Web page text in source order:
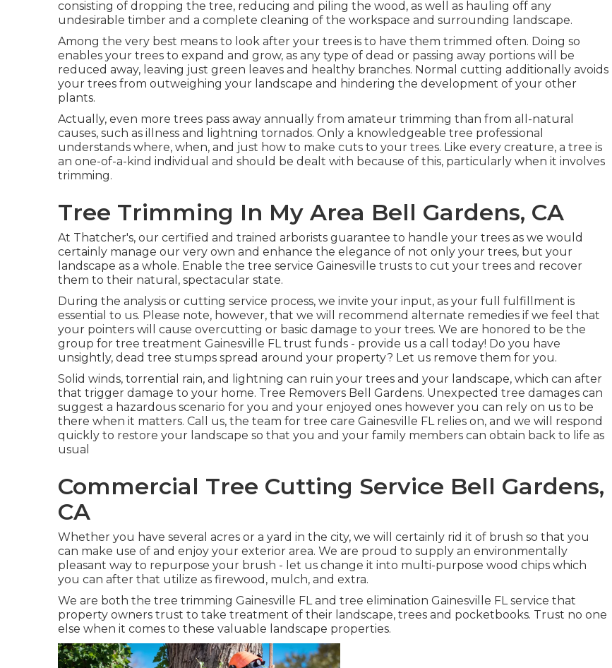
consisting of dropping the tree, reducing and piling the wood, as well as hauling off any
undesirable timber and a complete cleaning of the workspace and surrounding landscape.
Among the very best means to look after your trees is to have them trimmed often. Doing so
enables your trees to expand and grow, as any type of dead or passing away portions will be
reduced away, leaving just green leaves and healthy branches. Normal cutting additionally avoids
your trees from outweighing your landscape and hindering the development of your other
plants.
Actually, even more trees pass away annually from amateur trimming than from all-natural
causes, such as illness and lightning tornados. Only a knowledgeable tree professional
understands where, when, and just how to make cuts to your trees. Like every creature, a tree is
an one-of-a-kind individual and should be dealt with because of this, particularly when it involves
trimming.
Tree Trimming In My Area Bell Gardens, CA
At Thatcher's, our certified and trained arborists guarantee to handle your trees as we would
certainly manage our very own and enhance the elegance of not only your trees, but your
landscape as a whole. Enable the tree service Gainesville trusts to cut your trees and recover
them to their natural, spectacular state.
During the analysis or cutting service process, we invite your input, as your full fulfillment is
essential to us. Please note, however, that we will recommend alternate remedies if we feel that
your pointers will cause overcutting or basic damage to your trees. We are honored to be the
group for tree treatment Gainesville FL trust funds - provide us a call today! Do you have
unsightly, dead tree stumps spread around your property? Let us remove them for you.
Solid winds, torrential rain, and lightning can ruin your trees and your landscape, which can after
that trigger damage to your home. Tree Removers Bell Gardens. Unexpected tree damages can
suggest a hazardous scenario for you and your enjoyed ones however you can rely on us to be
there when it matters. Call us, the team for tree care Gainesville FL relies on, and we will respond
quickly to restore your landscape so that you and your family members can obtain back to life as
usual
Commercial Tree Cutting Service Bell Gardens,
CA
Whether you have several acres or a yard in the city, we will certainly rid it of brush so that you
can make use of and enjoy your exterior area. We are proud to supply an environmentally
pleasant way to repurpose your brush - let us change it into multi-purpose wood chips which
you can after that utilize as firewood, mulch, and extra.
We are both the tree trimming Gainesville FL and tree elimination Gainesville FL service that
property owners trust to take treatment of their landscape, trees and pocketbooks. Trust no one
else when it comes to these valuable landscape properties.